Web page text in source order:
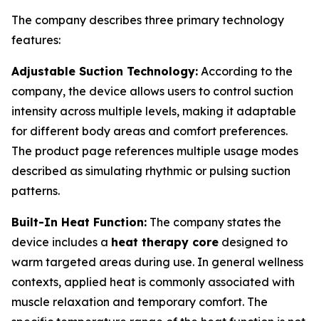
The company describes three primary technology
features:
Adjustable Suction Technology: According to the
company, the device allows users to control suction
intensity across multiple levels, making it adaptable
for different body areas and comfort preferences.
The product page references multiple usage modes
described as simulating rhythmic or pulsing suction
patterns.
Built-In Heat Function: The company states the
device includes a heat therapy core designed to
warm targeted areas during use. In general wellness
contexts, applied heat is commonly associated with
muscle relaxation and temporary comfort. The